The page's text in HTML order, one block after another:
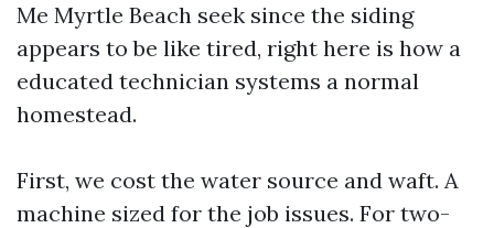
Me Myrtle Beach seek since the siding
appears to be like tired, right here is how a
educated technician systems a normal
homestead.
First, we cost the water source and waft. A
machine sized for the job issues. For two-